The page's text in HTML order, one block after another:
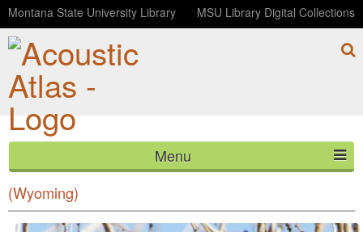
Montana State University Library MSU Library Digital Collections
Menu
HOME
ABOUT
Morning at Mortenson Lake National Wildlife Refuge
(Wyoming)